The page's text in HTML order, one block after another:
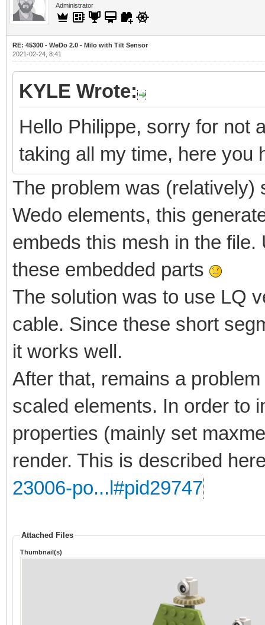
Administrator
RE: 45300 - WeDo 2.0 - Milo with Tilt Sensor
2021-02-24, 8:41
KYLE Wrote:
Hello Philippe, sorry for not
taking all my time, here you
The problem was (relatively)
Wedo elements, this
embeds this mesh in the
these embedded parts
The solution was to use LQ
cable. Since these short
it works well.
After that, remains a
scaled elements. In order to
properties (mainly set
render. This is described
23006-po...l#pid29747
Attached Files
Thumbnail(s)